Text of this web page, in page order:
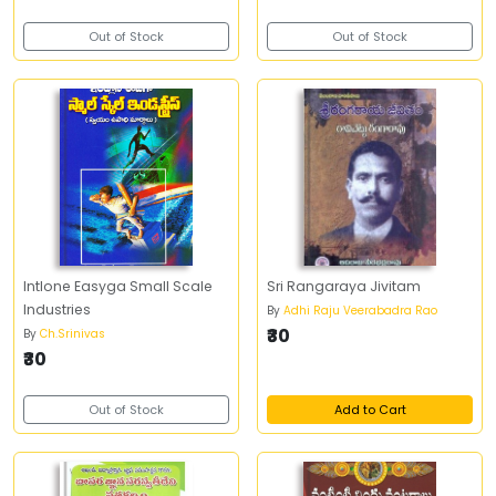
Out of Stock Out of Stock
Intlone Easyga Small Scale
Industries
By Ch.Srinivas
₹30
Out of Stock
Sri Rangaraya Jivitam
By Adhi Raju Veerabadra Rao
₹30
Add to Cart